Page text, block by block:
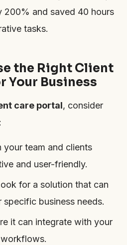
200% and saved 40 hours
tasks.
the Right Client
Your Business
care portal, consider
your team and clients
and user-friendly.
for a solution that can
business needs.
it can integrate with your